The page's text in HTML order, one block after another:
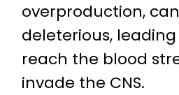
overproduction,
deleterious,
reach the blood
invade the CNS.